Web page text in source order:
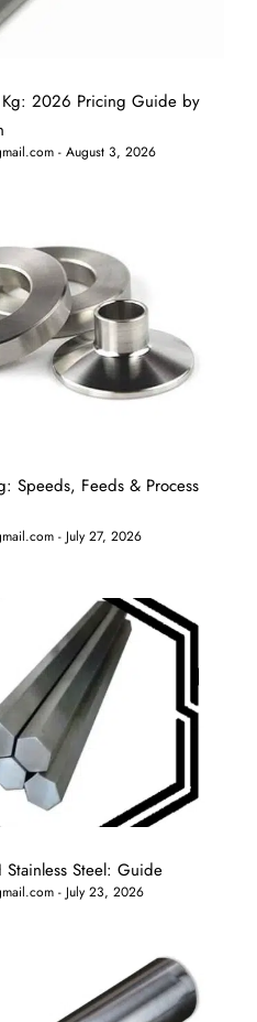
Kg: 2026 Pricing Guide by
August 3, 2026
Speeds, Feeds & Process
July 27, 2026
Stainless Steel: Guide
July 23, 2026